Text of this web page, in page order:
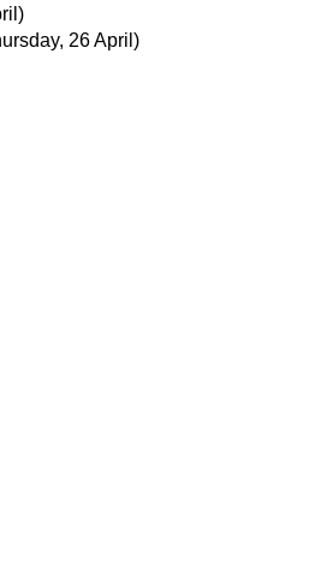
26 April)